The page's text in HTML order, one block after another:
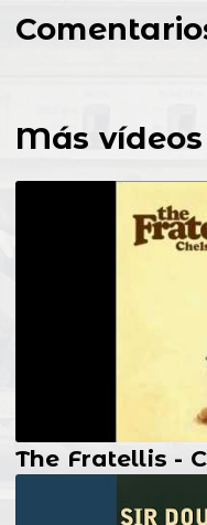
Más vídeos
The Fratellis -